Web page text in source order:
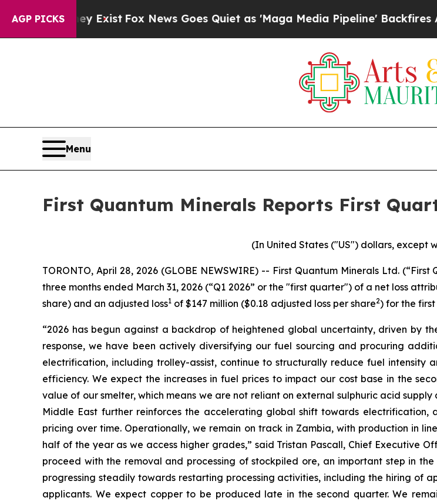
AGP PICKS
ExistFox News Goes Quiet as 'Maga Media Pipeline' Backfires Amid Rumors
Menu
First Quantum Minerals Reports First
(In United States ("US") dollars, except
TORONTO, April 28, 2026 (GLOBE NEWSWIRE) -- First Quantum Minerals Ltd.
three months ended March 31, 2026 (“Q1 2026” or the "first quarter") of a net loss
share) and an adjusted loss1 of $147 million ($0.18 adjusted loss per share2) for the
“2026 has begun against a backdrop of heightened global uncertainty, driven by
response, we have been actively diversifying our fuel sourcing and procuring
electrification, including trolley-assist, continue to structurally reduce fuel
efficiency. We expect the increases in fuel prices to impact our cost base in the
value of our smelter, which means we are not reliant on external sulphuric acid
Middle East further reinforces the accelerating global shift towards
pricing over time. Operationally, we remain on track in Zambia, with production in
half of the year as we access higher grades,” said Tristan Pascall, Chief Executive
proceed with the removal and processing of stockpiled ore, an important step in
progressing steadily towards restarting processing activities, including the hiring of
applicants. We expect copper to be produced late in the second quarter. We